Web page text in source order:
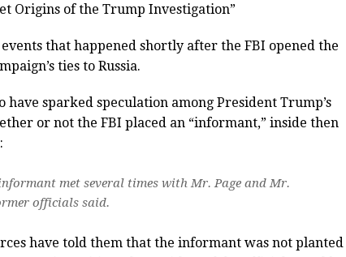
Origins of the Trump Investigation”
that happened shortly after the FBI opened the
ties to Russia.
have sparked speculation among President Trump’s
or not the FBI placed an “informant,” inside then
met several times with Mr. Page and Mr.
officials said.
have told them that the informant was not planted